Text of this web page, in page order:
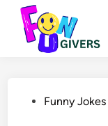
Skip
content
PostedFunny Jokes